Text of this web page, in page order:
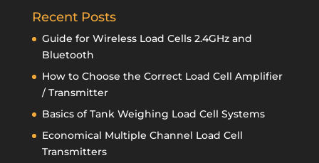
Recent Posts
Guide for Wireless Load Cells 2.4GHz and
Bluetooth
How to Choose the Correct Load Cell Amplifier
/ Transmitter
Basics of Tank Weighing Load Cell Systems
Economical Multiple Channel Load Cell
Transmitters